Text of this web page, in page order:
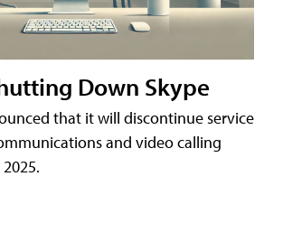
Down Skype
that it will discontinue service
and video calling